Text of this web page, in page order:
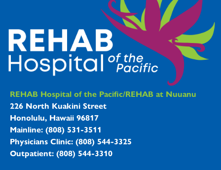
REHAB Hospitals Information
REHAB Hospital of the Pacific/REHAB at Nuuanu
226 North Kuakini Street
Honolulu, Hawaii 96817
Mainline: (808) 531-3511
Physicians Clinic: (808) 544-3325
Outpatient: (808) 544-3310